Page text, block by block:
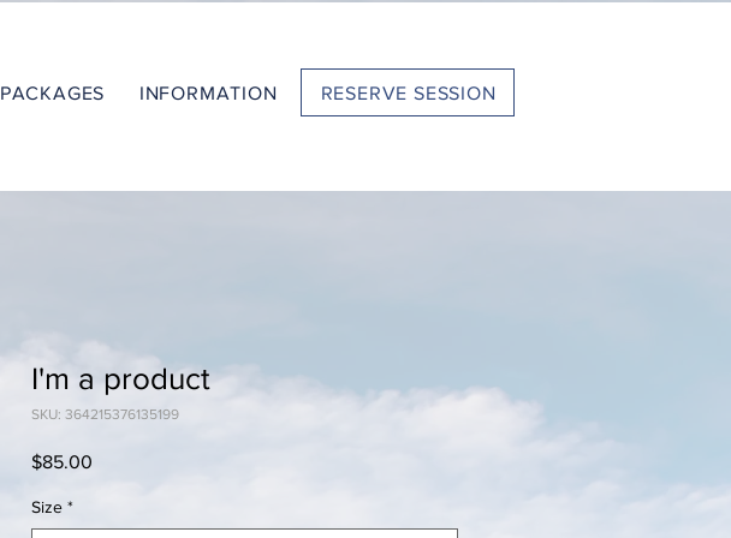
PACKAGES INFORMATION RESERVE SESSION
I'm a product
SKU: 364215376135199
$85.00
Size *